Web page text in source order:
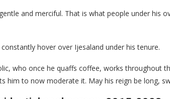
and merciful. That is what people under his
hover over Ijesaland under his tenure.
who once he quaffs coffee, works throughout
him to now moderate it. May his reign be long,